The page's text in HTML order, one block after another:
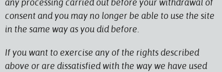
any processing carried out before your withdrawal of
consent and you may no longer be able to use the site
in the same way as you did before.
If you want to exercise any of the rights described
above or are dissatisfied with the way we have used